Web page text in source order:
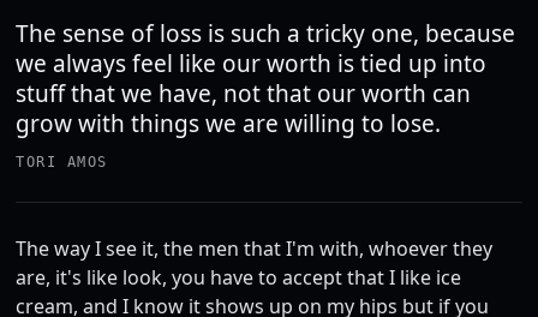
The sense of loss is such a tricky one, because
we always feel like our worth is tied up into
stuff that we have, not that our worth can
grow with things we are willing to lose.
TORI AMOS
The way I see it, the men that I'm with, whoever they
are, it's like look, you have to accept that I like ice
cream, and I know it shows up on my hips but if you